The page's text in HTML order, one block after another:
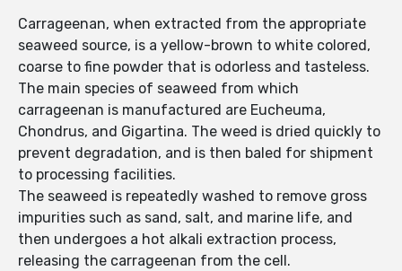
Carrageenan, when extracted from the appropriate
seaweed source, is a yellow-brown to white colored,
coarse to fine powder that is odorless and tasteless.
The main species of seaweed from which
carrageenan is manufactured are Eucheuma,
Chondrus, and Gigartina. The weed is dried quickly to
prevent degradation, and is then baled for shipment
to processing facilities.
The seaweed is repeatedly washed to remove gross
impurities such as sand, salt, and marine life, and
then undergoes a hot alkali extraction process,
releasing the carrageenan from the cell.